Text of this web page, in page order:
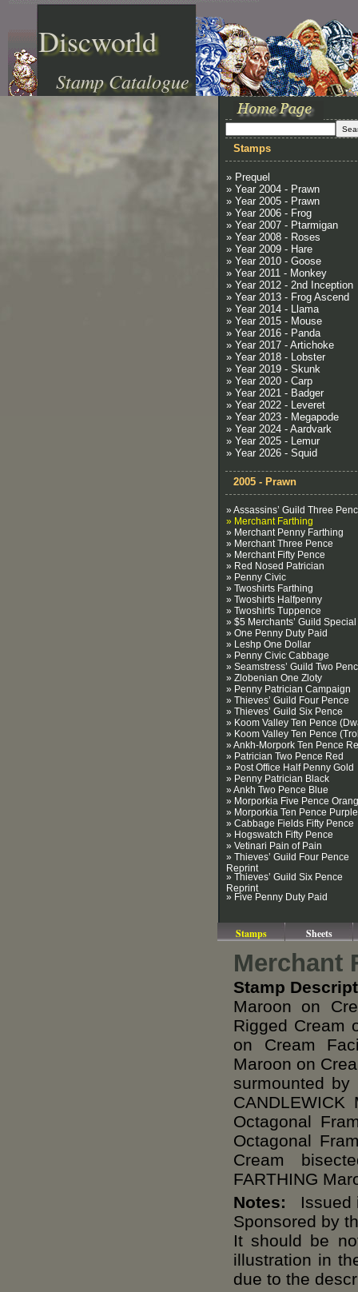
Discworld
Stamp Catalogue
Stamps
» Prequel
» Year 2004 - Prawn
» Year 2005 - Prawn
» Year 2006 - Frog
» Year 2007 - Ptarmigan
» Year 2008 - Roses
» Year 2009 - Hare
» Year 2010 - Goose
» Year 2011 - Monkey
» Year 2012 - 2nd Inception
» Year 2013 - Frog Ascend
» Year 2014 - Llama
» Year 2015 - Mouse
» Year 2016 - Panda
» Year 2017 - Artichoke
» Year 2018 - Lobster
» Year 2019 - Skunk
» Year 2020 - Carp
» Year 2021 - Badger
» Year 2022 - Leveret
» Year 2023 - Megapode
» Year 2024 - Aardvark
» Year 2025 - Lemur
» Year 2026 - Squid
2005 - Prawn
» Assassins’ Guild Three
» Merchant Farthing
» Merchant Penny Farthing
» Merchant Three Pence
» Merchant Fifty Pence
» Red Nosed Patrician
» Penny Civic
» Twoshirts Farthing
» Twoshirts Halfpenny
» Twoshirts Tuppence
» $5 Merchants’ Guild Special
» One Penny Duty Paid
» Leshp One Dollar
» Penny Civic Cabbage
» Seamstress’ Guild Two
» Zlobenian One Zloty
» Penny Patrician Campaign
» Thieves’ Guild Four Pence
» Thieves’ Guild Six Pence
» Koom Valley Ten Pence
» Koom Valley Ten Pence
» Ankh-Morpork Ten Pence
» Patrician Two Pence Red
» Post Office Half Penny Gold
» Penny Patrician Black
» Ankh Two Pence Blue
» Morporkia Five Pence
» Morporkia Ten Pence Purple
» Cabbage Fields Fifty Pence
» Hogswatch Fifty Pence
» Vetinari Pain of Pain
» Thieves’ Guild Four Pence
Reprint
» Thieves’ Guild Six Pence
Reprint
» Five Penny Duty Paid
Stamps Sheets
Merchant
Stamp
Maroon on
Rigged Cream
on Cream
Maroon on
surmounted by
Octagonal
Octagonal
Cream
FARTHING
Notes: Issued
Sponsored by
It should be
illustration in
due to the